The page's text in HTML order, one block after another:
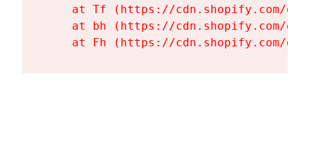
at Tf (https://cdn.shopify.com/
at bh (https://cdn.shopify.com/
at Fh (https://cdn.shopify.com/